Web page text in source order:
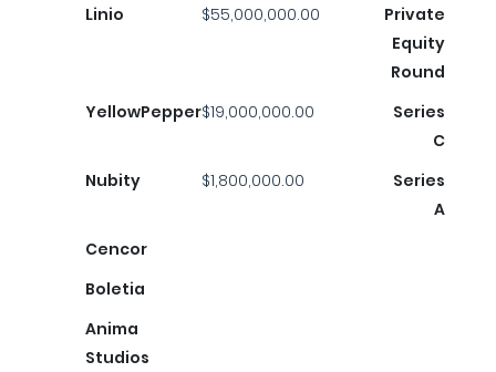
Linio $55,000,000.00
Private
Equity
Round
YellowPepper$19,000,000.00
Series
C
Nubity
$1,800,000.00
Series
A
Cencor
Boletia
Anima
Studios